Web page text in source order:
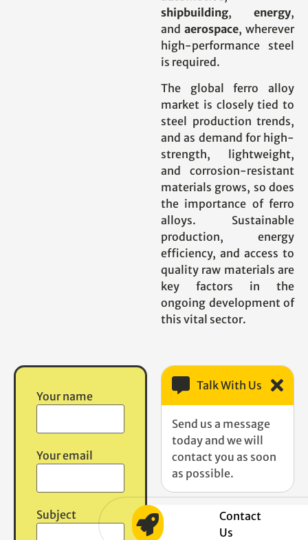
shipbuilding, energy,
and aerospace, wherever
high-performance steel
is required.
The global ferro alloy
market is closely tied to
steel production trends,
and as demand for high-
strength, lightweight,
and corrosion-resistant
materials grows, so does
the importance of ferro
alloys. Sustainable
production, energy
efficiency, and access to
quality raw materials are
key factors in the
ongoing development of
this vital sector.
Your name
Your email
Subject
Talk With Us
Send us a message
today and we will
contact you as soon
as possible.
Contact
Us